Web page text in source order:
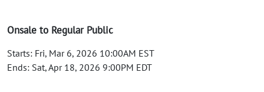
Onsale to Regular Public
Starts: Fri, Mar 6, 2026 10:00AM EST
Ends: Sat, Apr 18, 2026 9:00PM EDT